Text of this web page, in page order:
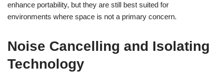
enhance portability, but they are still best suited for
environments where space is not a primary concern.
Noise Cancelling and Isolating
Technology